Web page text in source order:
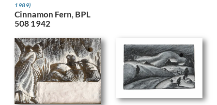
1989)
Cinnamon Fern, BPL
508 1942